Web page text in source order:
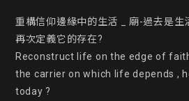
重構信仰邊緣中的生活 _ 廟-過去是生
再次定義它的存在?
Reconstruct life on the edge of
the carrier on which life depends ,
today ?